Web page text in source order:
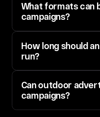
What formats can
campaigns?
How long should
run?
Can outdoor
campaigns?